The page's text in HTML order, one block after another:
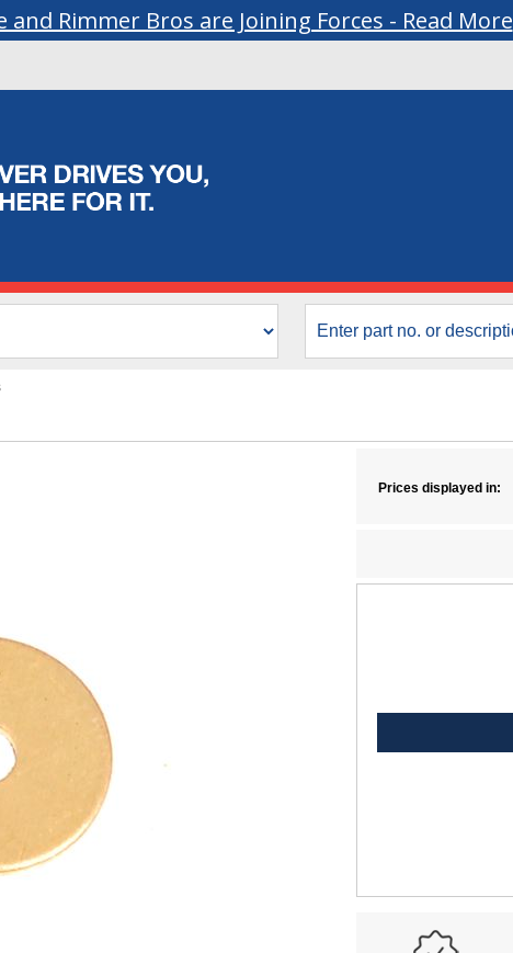
and Rimmer Bros are Joining Forces - Read More
Prices displayed in: